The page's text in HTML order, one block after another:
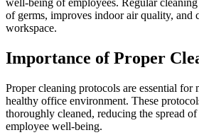
of germs, improves indoor air quality, and
workspace.
Importance of Proper
Proper cleaning protocols are essential for
healthy office environment. These
thoroughly cleaned, reducing the spread
employee well-being.